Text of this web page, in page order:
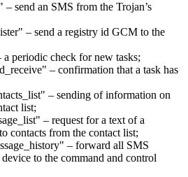
– send an SMS from the Trojan’s
– send a registry id GCM to the
periodic check for new tasks;
– confirmation that a task has
– sending of information on
list;
– request for a text of a
contacts from the contact list;
– forward all SMS
device to the command and control